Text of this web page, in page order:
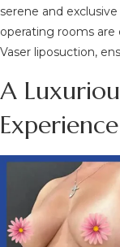
serene and
operating rooms
Vaser liposuction,
A
Experience